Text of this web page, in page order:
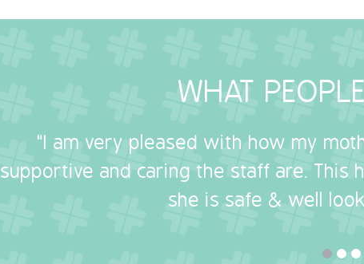
WHAT
"I am very pleased with how my
supportive and caring the staff are. This
she is safe & well